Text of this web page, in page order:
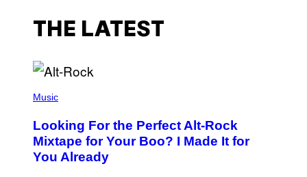
THE LATEST
P
T
O
B
Y
Music
Looking For the Perfect Alt-Rock
Mixtape for Your Boo? I Made It for
You Already